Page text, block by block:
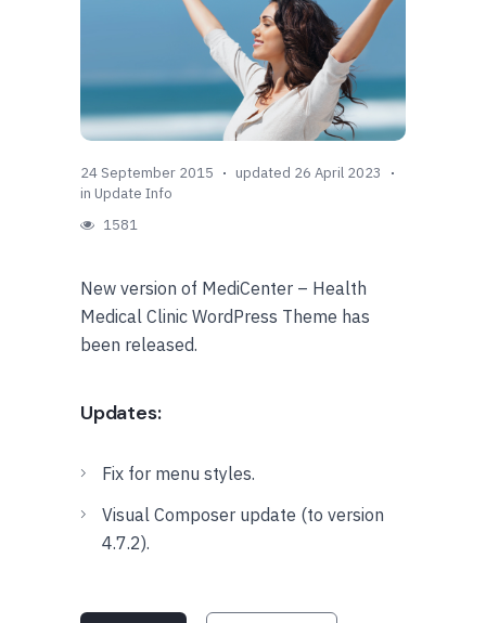
24 September 2015
updated 26 April 2023
in Update Info
1581
New version of MediCenter – Health
Medical Clinic WordPress Theme has
been released.
Updates:
Fix for menu styles.
Visual Composer update (to version
4.7.2).